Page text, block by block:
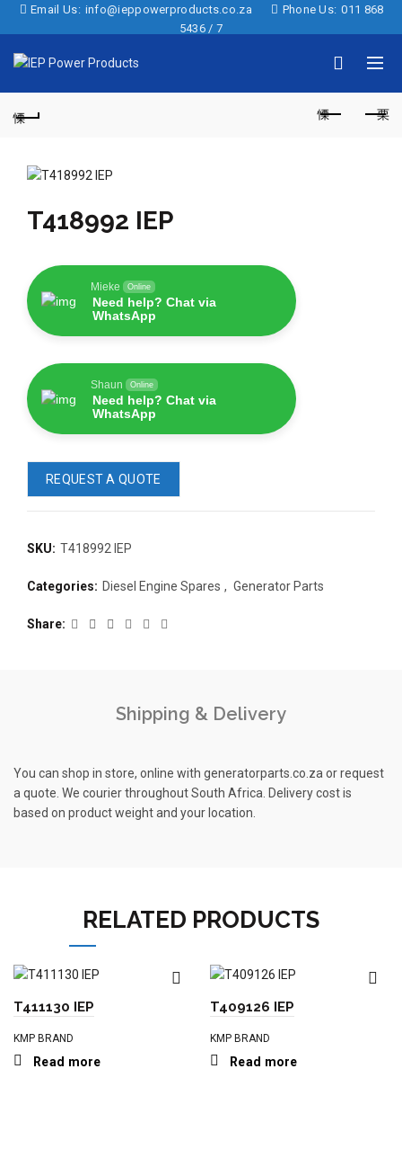
READ MORE
63AMP 4-POLE AUTOMATIC
Email Us: info@ieppowerproducts.co.za Phone Us: 011 868
5436 / 7
T418992 IEP
Mieke Online
Need help? Chat via
WhatsApp
Shaun Online
Need help? Chat via
WhatsApp
REQUEST A QUOTE
SKU: T418992 IEP
Categories: Diesel Engine Spares , Generator Parts
Share
Shipping & Delivery
You can shop in store, online with generatorparts.co.za or request
a quote. We courier throughout South Africa. Delivery cost is
based on product weight and your location.
RELATED PRODUCTS
T411130 IEP
KMP BRAND
Read more
T409126 IEP
KMP BRAND
Read more